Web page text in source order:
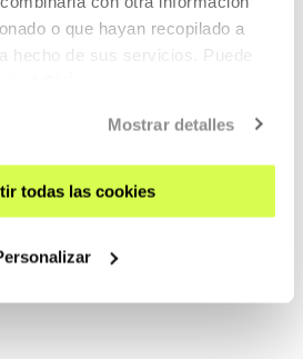
o que hayan recopilado a
hecho de sus servicios. Puede
Mostrar detalles
todas las cookies